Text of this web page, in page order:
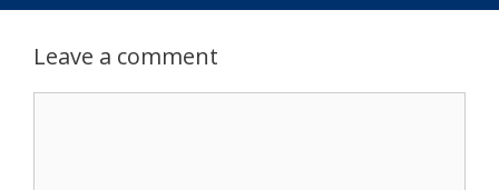
Leave a comment